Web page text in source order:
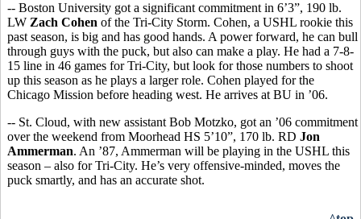
-- Boston University got a significant commitment in 6’3”, 190 lb.
LW Zach Cohen of the Tri-City Storm. Cohen, a USHL rookie this
past season, is big and has good hands. A power forward, he can bull
through guys with the puck, but also can make a play. He had a 7-8-
15 line in 46 games for Tri-City, but look for those numbers to shoot
up this season as he plays a larger role. Cohen played for the
Chicago Mission before heading west. He arrives at BU in ’06.
-- St. Cloud, with new assistant Bob Motzko, got an ’06 commitment
over the weekend from Moorhead HS 5’10”, 170 lb. RD Jon
Ammerman. An ’87, Ammerman will be playing in the USHL this
season – also for Tri-City. He’s very offensive-minded, moves the
puck smartly, and has an accurate shot.